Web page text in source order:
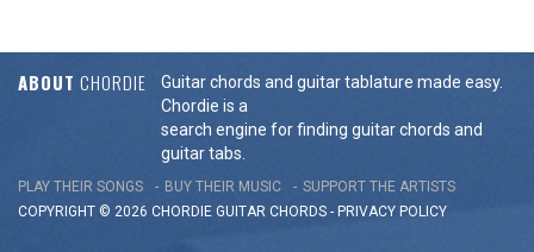
ABOUT CHORDIE
Guitar chords and guitar tablature made easy.
Chordie is a
search engine for finding guitar chords and
guitar tabs.
PLAY THEIR SONGS BUY THEIR MUSIC
SUPPORT THE ARTISTS
COPYRIGHT © 2026 CHORDIE GUITAR CHORDS - PRIVACY POLICY